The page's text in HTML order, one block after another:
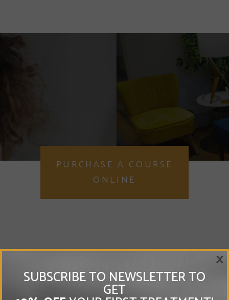
PURCHASE A COURSE
ONLINE
Vitamin Injections London is
SUBSCRIBE TO NEWSLETTER TO
GET
×